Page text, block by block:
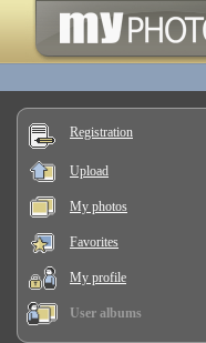
Registration
Upload
My photos
Favorites
My profile
User albums